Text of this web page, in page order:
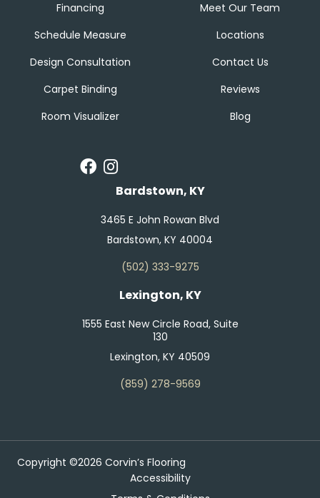
Financing
Schedule Measure
Design Consultation
Carpet Binding
Room Visualizer
Meet Our Team
Locations
Contact Us
Reviews
Blog
Bardstown, KY
3465 E John Rowan Blvd
Bardstown, KY 40004
(502) 333-9275
Lexington, KY
1555 East New Circle Road, Suite
130
Lexington, KY 40509
(859) 278-9569
Copyright ©2026 Corvin’s Flooring
Accessibility